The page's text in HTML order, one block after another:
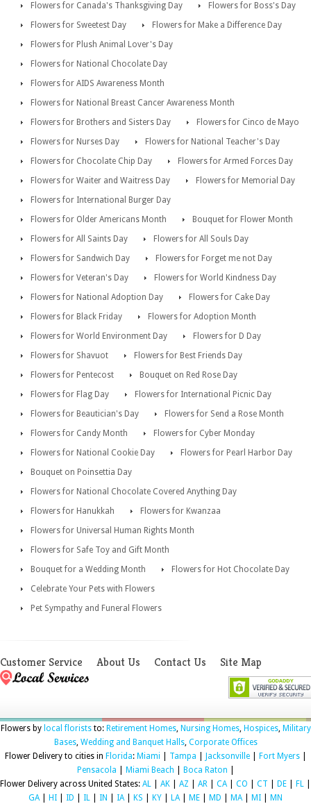
Flowers for Canada's Thanksgiving Day
Flowers for Boss's Day
Flowers for Sweetest Day
Flowers for Make a Difference Day
Flowers for Plush Animal Lover's Day
Flowers for National Chocolate Day
Flowers for AIDS Awareness Month
Flowers for National Breast Cancer Awareness Month
Flowers for Brothers and Sisters Day
Flowers for Cinco de Mayo
Flowers for Nurses Day
Flowers for National Teacher's Day
Flowers for Chocolate Chip Day
Flowers for Armed Forces Day
Flowers for Waiter and Waitress Day
Flowers for Memorial Day
Flowers for International Burger Day
Flowers for Older Americans Month
Bouquet for Flower Month
Flowers for All Saints Day
Flowers for All Souls Day
Flowers for Sandwich Day
Flowers for Forget me not Day
Flowers for Veteran's Day
Flowers for World Kindness Day
Flowers for National Adoption Day
Flowers for Cake Day
Flowers for Black Friday
Flowers for Adoption Month
Flowers for World Environment Day
Flowers for D Day
Flowers for Shavuot
Flowers for Best Friends Day
Flowers for Pentecost
Bouquet on Red Rose Day
Flowers for Flag Day
Flowers for International Picnic Day
Flowers for Beautician's Day
Flowers for Send a Rose Month
Flowers for Candy Month
Flowers for Cyber Monday
Flowers for National Cookie Day
Flowers for Pearl Harbor Day
Bouquet on Poinsettia Day
Flowers for National Chocolate Covered Anything Day
Flowers for Hanukkah
Flowers for Kwanzaa
Flowers for Universal Human Rights Month
Flowers for Safe Toy and Gift Month
Bouquet for a Wedding Month
Flowers for Hot Chocolate Day
Celebrate Your Pets with Flowers
Pet Sympathy and Funeral Flowers
Customer Service About Us Contact Us Site Map
Flowers by local floriststo: Retirement Homes, Nursing Homes, Hospices, Military
Bases, Wedding and Banquet Halls, Corporate Offices
Flower Delivery to cities in Florida: Miami Tampa Jacksonville| Fort Myers|
Pensacola
Miami Beach Boca Raton
Flower Delivery across United States: AL AK AZ AR CA| CO CT DE FL
GA| HI ID IL IN IA| KS KY LA| ME MD MA| MI MN